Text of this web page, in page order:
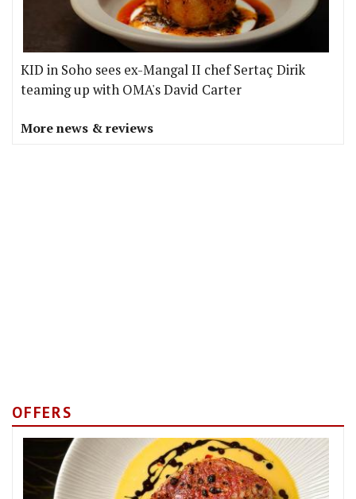
KID in Soho sees ex-Mangal II chef Sertaç Dirik
teaming up with OMA's David Carter
More news & reviews
OFFERS